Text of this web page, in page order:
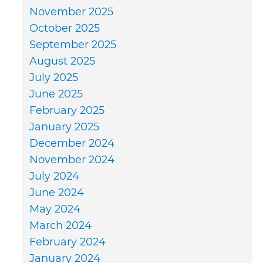
November 2025
October 2025
September 2025
August 2025
July 2025
June 2025
February 2025
January 2025
December 2024
November 2024
July 2024
June 2024
May 2024
March 2024
February 2024
January 2024